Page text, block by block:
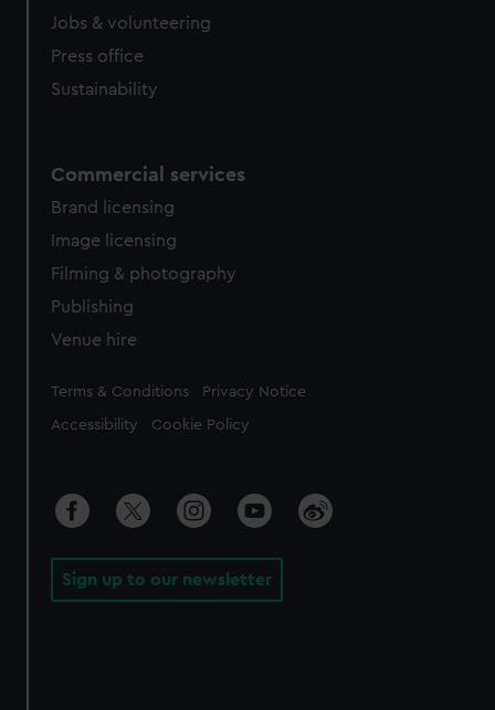
Jobs & volunteering
Press office
Sustainability
Commercial services
Brand licensing
Image licensing
Filming & photography
Publishing
Venue hire
Legal
Terms & Conditions Privacy Notice
Accessibility Cookie Policy
Sign up to our newsletter